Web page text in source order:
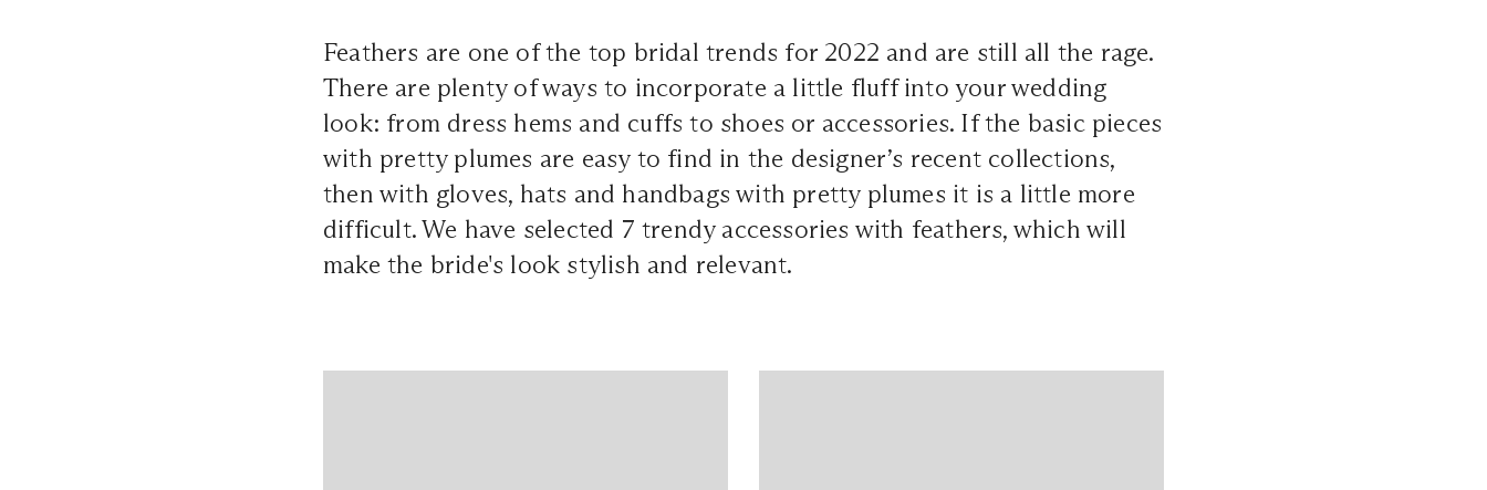
Feathers are one of the top bridal trends for 2022 and are still all the rage.
There are plenty of ways to incorporate a little fluff into your wedding
look: from dress hems and cuffs to shoes or accessories. If the basic pieces
with pretty plumes are easy to find in the designer’s recent collections,
then with gloves, hats and handbags with pretty plumes it is a little more
difficult. We have selected 7 trendy accessories with feathers, which will
make the bride's look stylish and relevant.